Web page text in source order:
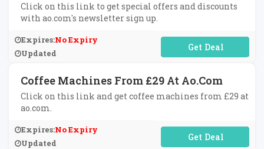
Click on this link to get special offers and discounts
with ao.com's newsletter sign up.
Expires:No Expiry
Updated
No Code Required
Coffee Machines From £29 At Ao.com
Click on this link and get coffee machines from £29 at
ao.com.
Expires:No Expiry
Updated
No Code Required